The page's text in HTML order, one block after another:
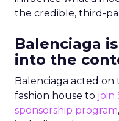
the credible, third-
Balenciaga
into the
Balenciaga acted
fashion house to join
sponsorship program